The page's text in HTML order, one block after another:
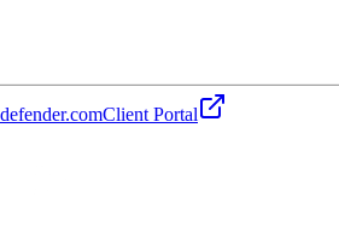
Client Portal